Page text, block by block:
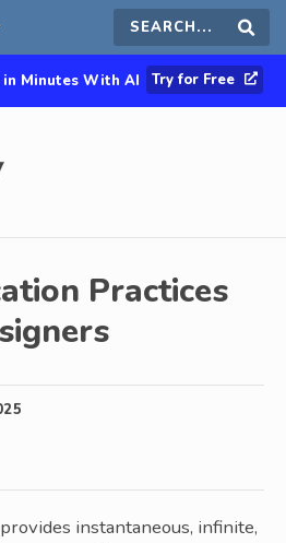
Search
this
Minutes With AI Try for Free
Practices
instantaneous, infinite,